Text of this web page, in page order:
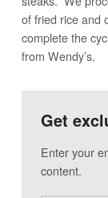
of fried rice and
complete the
from Wendy’s.
Get
Enter your
content.